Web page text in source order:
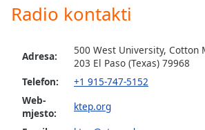
Fullscreen
window.
Beginning
Radio kontakti
Adresa:
500 West University, Cotton
203 El Paso (Теxas) 79968
Telefon:
+1 915-747-5152
Web-
mjesto:
ktep.org